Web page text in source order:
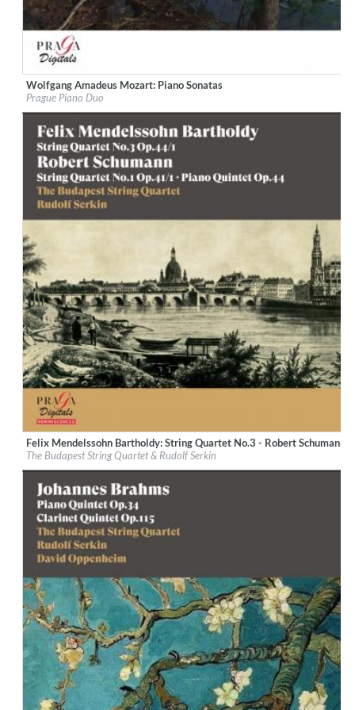
Label:Praga Digitals
Genre: Classical
$ 14.20
Wolfgang Amadeus Mozart: Piano Sonatas
Prague Piano Duo
Label: Praga Digitals
Genre:Classical
$ 14.20
Felix Mendelssohn Bartholdy: String Quartet No.3 - Robert
The Budapest String Quartet & Rudolf Serkin